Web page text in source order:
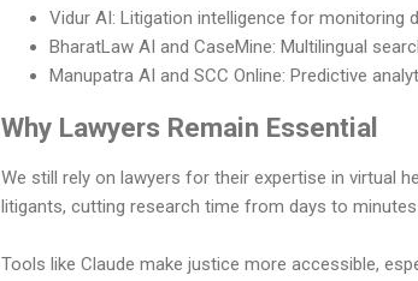
Vidur AI: Litigation intelligence for monitoring
BharatLaw AI and CaseMine: Multilingual
Manupatra AI and SCC Online: Predictive
Why Lawyers Remain Essential
We still rely on lawyers for their expertise in virtual
litigants, cutting research time from days to
Tools like Claude make justice more accessible,